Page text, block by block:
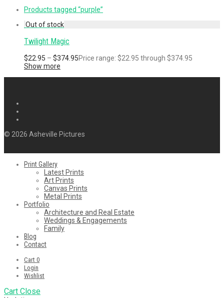
Products tagged “purple”
Twilight Magic
$22.95 – $374.95Price range: $22.95 through $374.95
Show more
© 2026 Asheville Pictures
Print Gallery
Latest Prints
Art Prints
Canvas Prints
Metal Prints
Portfolio
Architecture and Real Estate
Weddings & Engagements
Family
Blog
Contact
Cart 0
Login
Wishlist
Cart Close